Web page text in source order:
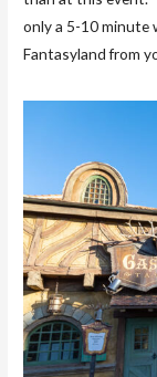
only a 5-10 minute
Fantasyland from